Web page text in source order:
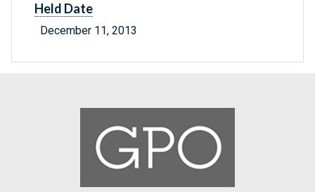
Held Date
December 11, 2013